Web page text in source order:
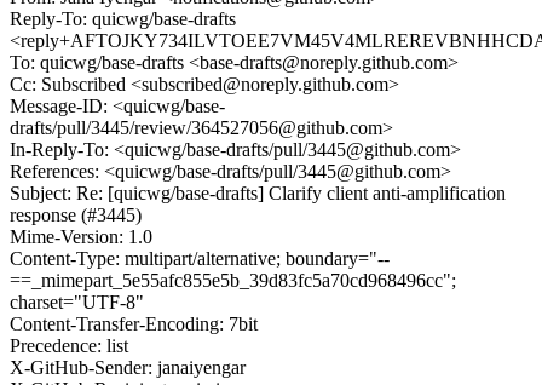
Reply-To: quicwg/base-drafts
To: quicwg/base-drafts <base-drafts@noreply.github.com>
Cc: Subscribed <subscribed@noreply.github.com>
Message-ID: <quicwg/base-
drafts/pull/3445/review/364527056@github.com>
In-Reply-To: <quicwg/base-drafts/pull/3445@github.com>
References: <quicwg/base-drafts/pull/3445@github.com>
Subject: Re: [quicwg/base-drafts] Clarify client anti-amplification
response (#3445)
Mime-Version: 1.0
Content-Type: multipart/alternative; boundary="--
==_mimepart_5e55afc855e5b_39d83fc5a70cd968496cc";
charset="UTF-8"
Content-Transfer-Encoding: 7bit
Precedence: list
X-GitHub-Sender: janaiyengar